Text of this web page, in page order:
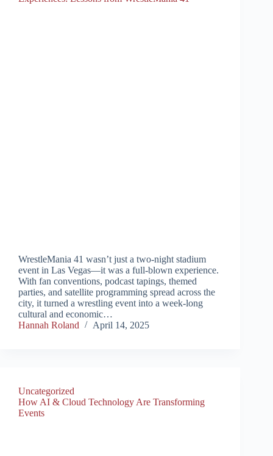
WrestleMania 41 wasn’t just a two-night stadium
event in Las Vegas—it was a full-blown experience.
With fan conventions, podcast tapings, themed
parties, and satellite programming spread across the
city, it turned a wrestling event into a week-long
cultural and economic…
Hannah Roland
April 14, 2025
Uncategorized
How AI & Cloud Technology Are Transforming
Events